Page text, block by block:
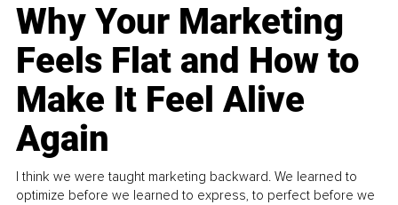
Why Your Marketing
Feels Flat and How to
Make It Feel Alive
Again
I think we were taught marketing backward. We learned to
optimize before we learned to express, to perfect before we